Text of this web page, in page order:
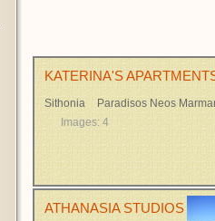
KATERINA'S
Sithonia
Paradisos Neos
Images: 4
ATHANASIA STUDIOS